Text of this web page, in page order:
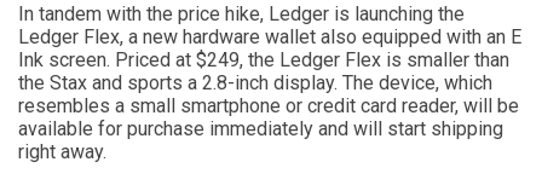
In tandem with the price hike, Ledger is launching the
Ledger Flex, a new hardware wallet also equipped with an E
Ink screen. Priced at $249, the Ledger Flex is smaller than
the Stax and sports a 2.8-inch display. The device, which
resembles a small smartphone or credit card reader, will be
available for purchase immediately and will start shipping
right away.